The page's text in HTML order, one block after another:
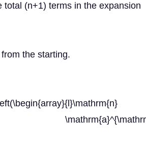
(n+1) terms in the expansion
the starting.